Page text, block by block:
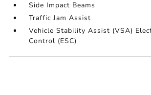
Side Impact Beams
Traffic Jam Assist
Vehicle Stability Assist (VSA)
Control (ESC)